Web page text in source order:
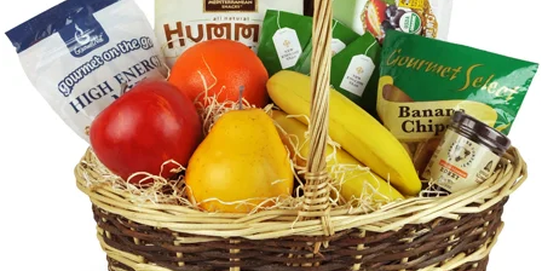
Sympathy and Funeral
Flowers, Plants & Gifts
Our Shop